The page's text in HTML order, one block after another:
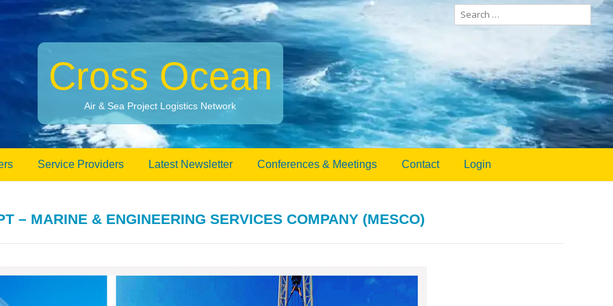
Search
for:
Cross Ocean
Air & Sea Project Logistics Network
Service Providers Latest Newsletter Conferences & Meetings Contact Login
– MARINE & ENGINEERING SERVICES COMPANY (MESCO)